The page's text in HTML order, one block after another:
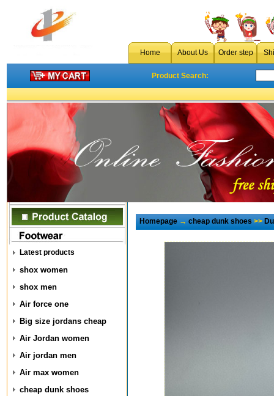
Home About Us Order step
Product Search:
Latest products
shox women
shox men
Air force one
Big size jordans cheap
Air Jordan women
Air jordan men
Air max women
cheap dunk shoes
Homepage→cheap dunk shoes>>